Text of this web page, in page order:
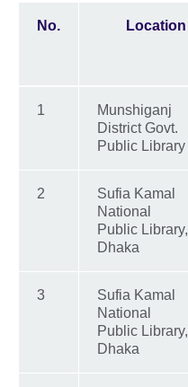
No. Location
1
Munshiganj
District Govt.
Public Library
2
Sufia Kamal
National
Public Library,
Dhaka
3
Sufia Kamal
National
Public Library,
Dhaka